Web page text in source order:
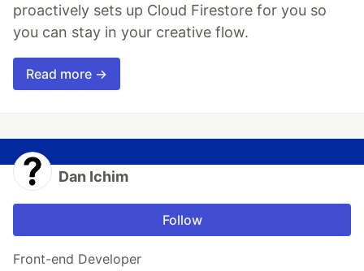
proactively sets up Cloud Firestore for you so
you can stay in your creative flow.
Read more →
Dan Ichim
Follow
Front-end Developer